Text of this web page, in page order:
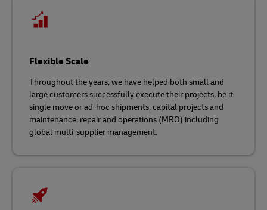
Flexible Scale
Throughout the years, we have helped both small and
large customers successfully execute their projects, be it
single move or ad-hoc shipments, capital projects and
maintenance, repair and operations (MRO) including
global multi-supplier management.